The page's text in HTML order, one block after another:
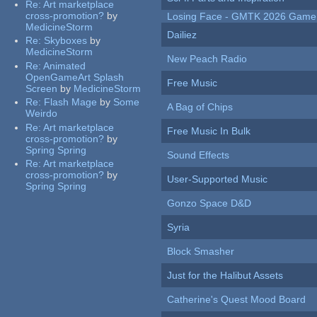
Re:Art marketplace
cross-promotion? by
MedicineStorm
Re: Skyboxes by
MedicineStorm
Re:Animated
OpenGameArt Splash
Screen by MedicineStorm
Re: Flash Mage by Some
Weirdo
Re:Art marketplace
cross-promotion? by
Spring Spring
Re:Art marketplace
cross-promotion? by
Spring Spring
Losing Face - GMTK 2026
Dailiez
New Peach Radio
Free Music
A Bag of Chips
Free Music In Bulk
Sound Effects
User-Supported Music
Gonzo Space D&D
Syria
Block Smasher
Just for the Halibut Assets
Catherine's Quest Mood Board